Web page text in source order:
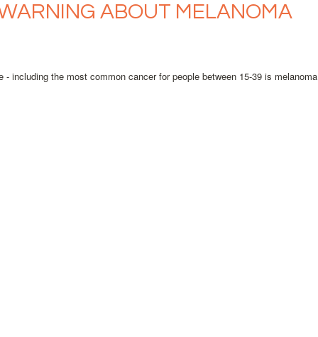
ABOUT MELANOMA
including the most common cancer for people between 15-39 is melanoma